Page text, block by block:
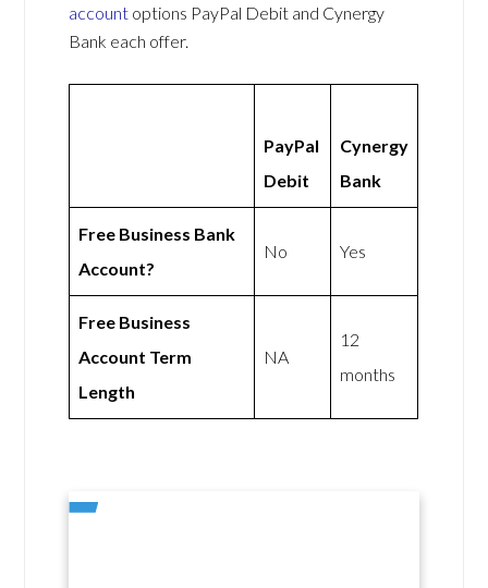
account options PayPal Debit and Cynergy
Bank each offer.
PayPal
Debit
Cynergy
Bank
Free Business Bank
Account?
No Yes
Free Business
Account Term
Length
NA
12
months